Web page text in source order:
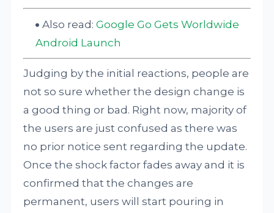
Also read:Google Go Gets Worldwide
Android Launch
Judging by the initial reactions, people are
not so sure whether the design change is
a good thing or bad. Right now, majority of
the users are just confused as there was
no prior notice sent regarding the update.
Once the shock factor fades away and it is
confirmed that the changes are
permanent, users will start pouring in